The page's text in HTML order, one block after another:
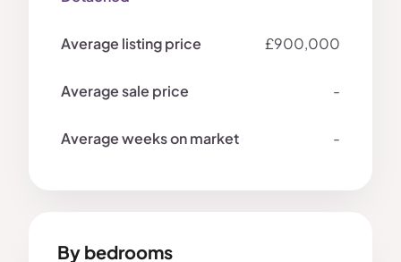
£900,000
-
-
By bedrooms